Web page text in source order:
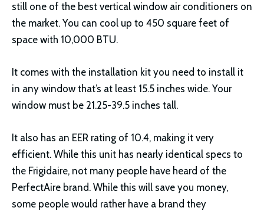
still one of the best vertical window air conditioners on
the market. You can cool up to 450 square feet of
space with 10,000 BTU.
It comes with the installation kit you need to install it
in any window that’s at least 15.5 inches wide. Your
window must be 21.25-39.5 inches tall.
It also has an EER rating of 10.4, making it very
efficient. While this unit has nearly identical specs to
the Frigidaire, not many people have heard of the
PerfectAire brand. While this will save you money,
some people would rather have a brand they